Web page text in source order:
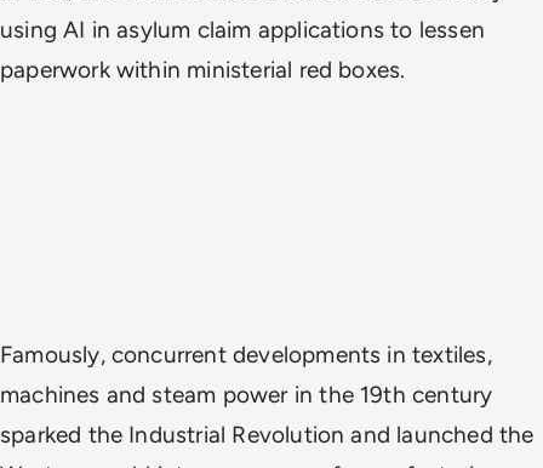
using AI in asylum claim applications to lessen
paperwork within ministerial red boxes.
Famously, concurrent developments in textiles,
machines and steam power in the 19th century
sparked the Industrial Revolution and launched the